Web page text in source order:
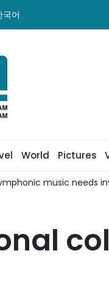
국어
World Pictures
music needs